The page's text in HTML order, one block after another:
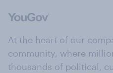
At the heart of our
community, where
thousands of political,